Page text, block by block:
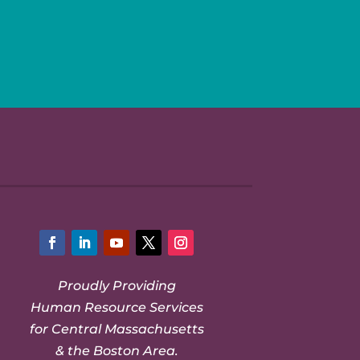
Proudly Providing
Human Resource Services
for Central Massachusetts
& the Boston Area.